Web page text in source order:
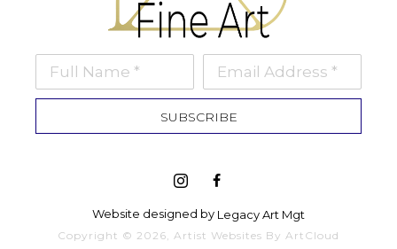
Full Name * Email Address *
SUBSCRIBE
Website designed by Legacy Art Mgt
Copyright © 2026, Artist Websites By ArtCloud